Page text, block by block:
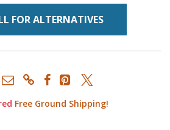
FOR ALTERNATIVES
Free Ground Shipping!